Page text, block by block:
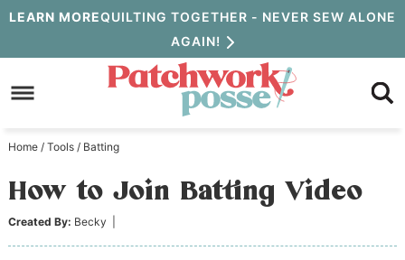
Skip
to
primary
Skip
to
content
Skip
primary
sidebar
LEARN MOREQUILTING TOGETHER - NEVER SEW ALONE
AGAIN!
Home / Tools / Batting
How to Join Batting Video
Created By: Becky